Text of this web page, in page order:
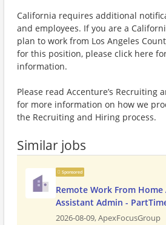
California requires additional
and employees. If you are a
plan to work from Los Angeles
for this position, please click here
information.
Please read Accenture’s Recruiting
for more information on how we
the Recruiting and Hiring process.
Similar jobs
Sponsored
Remote Work From
Assistant Admin -
2026-08-09,ApexFocusGroup